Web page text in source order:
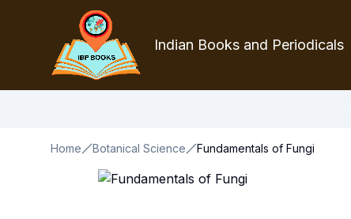
Indian Books and Periodicals
Home Botanical Science Fundamentals of Fungi